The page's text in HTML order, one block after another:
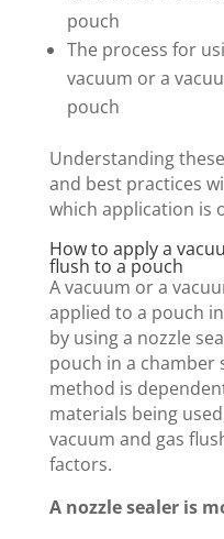
pouch
The process for
vacuum or a
pouch
Understanding
and best practices
which application is
How to apply a
flush to a pouch
A vacuum or a
applied to a pouch
by using a nozzle
pouch in a chamber
method is
materials being
vacuum and gas
factors.
A nozzle sealer is